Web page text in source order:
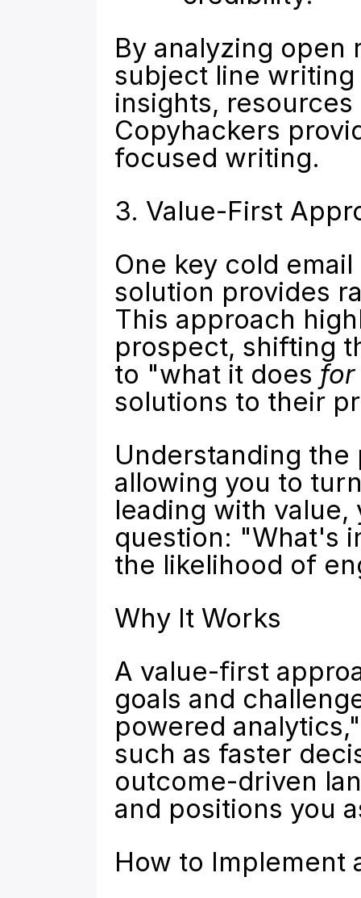
By analyzing open
subject line
insights,
Copyhackers
focused writing.
3. Value-First
One key cold
solution provides
This approach
prospect, shifting
to "what it does for
solutions to their
Understanding
allowing you to
leading with
question: "What's
the likelihood of
Why It Works
A value-first
goals and
powered
such as faster
outcome-driven
and positions you
How to Implement